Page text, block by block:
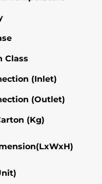
Class
(Inlet)
(Outlet)
(Kg)